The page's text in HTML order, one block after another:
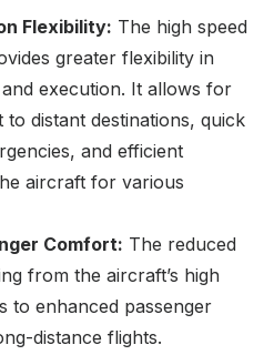
Flexibility: The high speed
greater flexibility in
execution. It allows for
to distant destinations, quick
and efficient
aircraft for various
Comfort: The reduced
from the aircraft’s high
to enhanced passenger
distance flights.